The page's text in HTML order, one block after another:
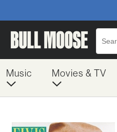
Music Movies & TV